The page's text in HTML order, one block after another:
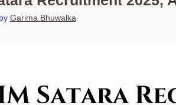
by Garima Bhuwalka